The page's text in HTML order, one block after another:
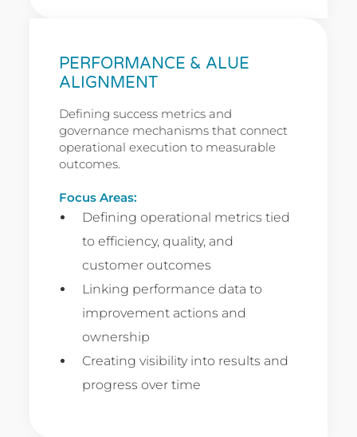
PERFORMANCE & ALUE
ALIGNMENT
Defining success metrics and
governance mechanisms that connect
operational execution to measurable
outcomes.
Focus Areas:
Defining operational metrics tied
to efficiency, quality, and
customer outcomes
Linking performance data to
improvement actions and
ownership
Creating visibility into results and
progress over time